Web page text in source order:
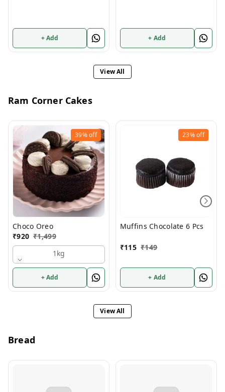
+ Add + Add
View All
Ram Corner Cakes
39%off
Choco Oreo
₹920 ₹1,499
1kg
+ Add
23%off
Muffins Chocolate 6 Pcs
₹115 ₹149
+ Add
View All
Bread